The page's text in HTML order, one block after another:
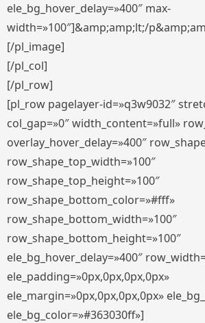
ele_bg_hover_delay=»400″ max-
width=»100″]&amp;amp;lt;/
[/pl_image]
[/pl_col]
[/pl_row]
[pl_row pagelayer-id=»q3w9032″
col_gap=»0″ width_content=»full»
overlay_hover_delay=»400″
row_shape_top_width=»100″
row_shape_top_height=»100″
row_shape_bottom_color=»#fff»
row_shape_bottom_width=»100″
row_shape_bottom_height=»100″
ele_bg_hover_delay=»400″
ele_padding=»0px,0px,0px,0px»
ele_margin=»0px,0px,0px,0px»
ele_bg_color=»#363030ff»]